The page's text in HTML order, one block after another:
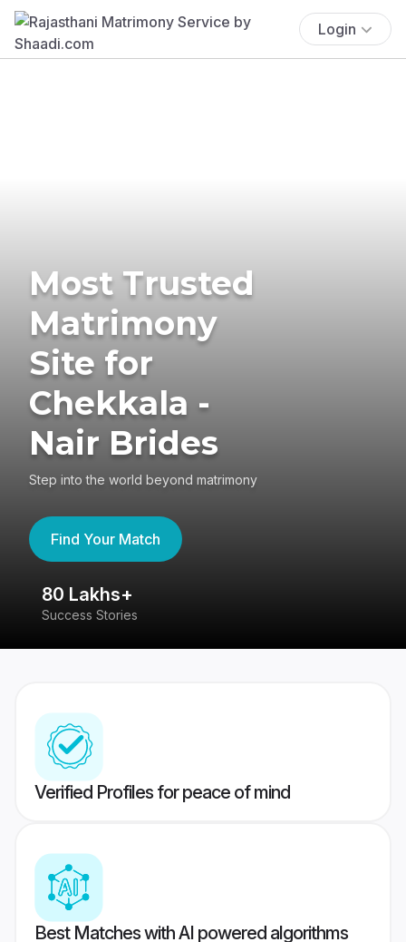
Login
Most Trusted
Matrimony
Site for
Chekkala -
Nair Brides
Step into the world beyond matrimony
Find Your Match
80 Lakhs+
Success Stories
Verified Profiles for peace of mind
Best Matches with AI powered algorithms